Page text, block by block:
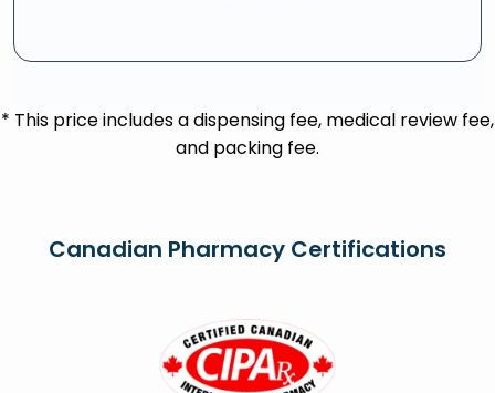
* This price includes a dispensing fee, medical review fee,
and packing fee.
Canadian Pharmacy Certifications